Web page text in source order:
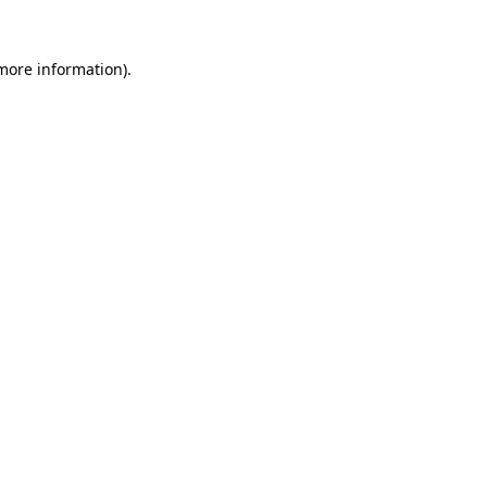
information).